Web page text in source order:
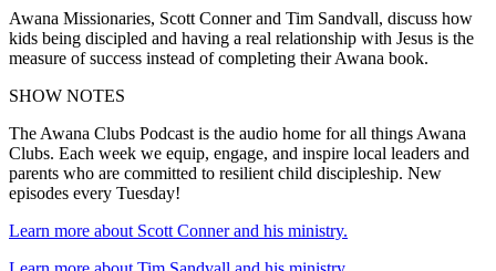
Awana Missionaries, Scott Conner and Tim Sandvall, discuss how
kids being discipled and having a real relationship with Jesus is the
measure of success instead of completing their Awana book.
SHOW NOTES
The Awana Clubs Podcast is the audio home for all things Awana
Clubs. Each week we equip, engage, and inspire local leaders and
parents who are committed to resilient child discipleship. New
episodes every Tuesday!
Learn more about Scott Conner and his ministry.